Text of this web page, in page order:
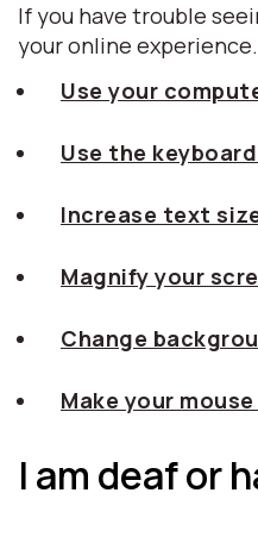
If you have trouble
your online experience.
Use your
Use the
Increase text
Magnify your
Change
Make your
I am deaf or